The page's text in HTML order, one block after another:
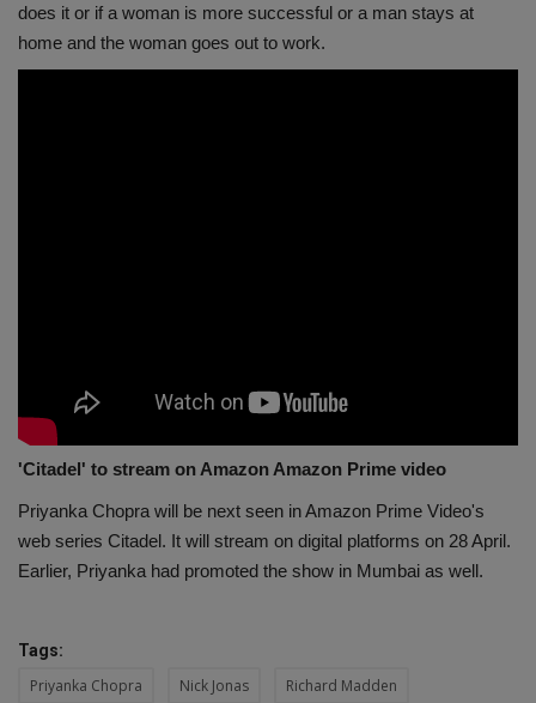
does it or if a woman is more successful or a man stays at
home and the woman goes out to work.
'Citadel' to stream on Amazon Amazon Prime video
Priyanka Chopra will be next seen in Amazon Prime Video's
web series Citadel. It will stream on digital platforms on 28 April.
Earlier, Priyanka had promoted the show in Mumbai as well.
Tags:
Priyanka Chopra Nick Jonas Richard Madden